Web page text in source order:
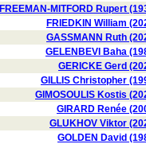
FREEMAN-MITFORD Rupert
FRIEDKIN William
GASSMANN Ruth
GELENBEVI Baha
GERICKE Gerd
GILLIS Christopher
GIMOSOULIS Kostis
GIRARD Renée
GLUKHOV Viktor
GOLDEN David